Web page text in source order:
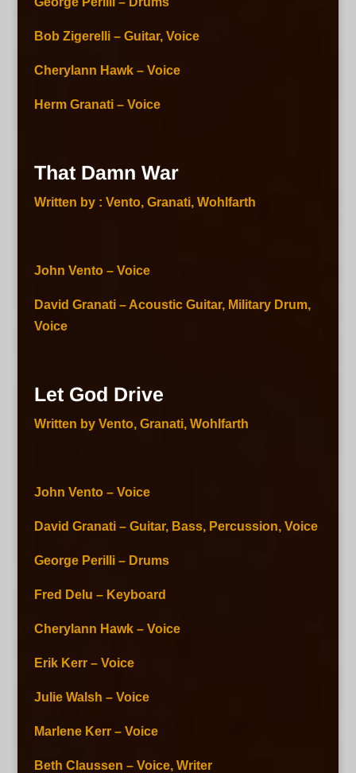
Bob Zigerelli – Guitar, Voice
Cherylann Hawk – Voice
Herm Granati – Voice
That Damn War
Written by : Vento, Granati, Wohlfarth
John Vento – Voice
David Granati – Acoustic Guitar, Military Drum,
Voice
Let God Drive
Written by Vento, Granati, Wohlfarth
John Vento – Voice
David Granati – Guitar, Bass, Percussion, Voice
George Perilli – Drums
Fred Delu – Keyboard
Cherylann Hawk – Voice
Erik Kerr – Voice
Julie Walsh – Voice
Marlene Kerr – Voice
Beth Claussen – Voice, Writer